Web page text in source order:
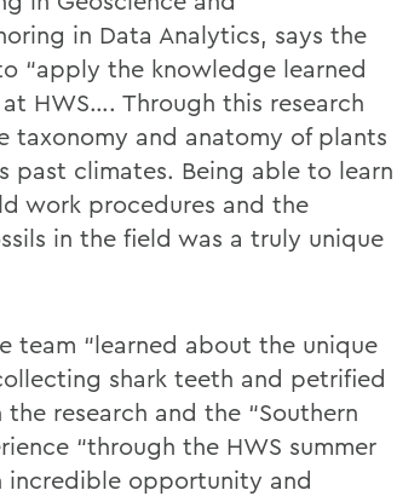
in Data Analytics, says the
“apply the knowledge learned
HWS…. Through this research
taxonomy and anatomy of plants
past climates. Being able to learn
work procedures and the
in the field was a truly unique
“learned about the unique
shark teeth and petrified
research and the “Southern
“through the HWS summer
incredible opportunity and